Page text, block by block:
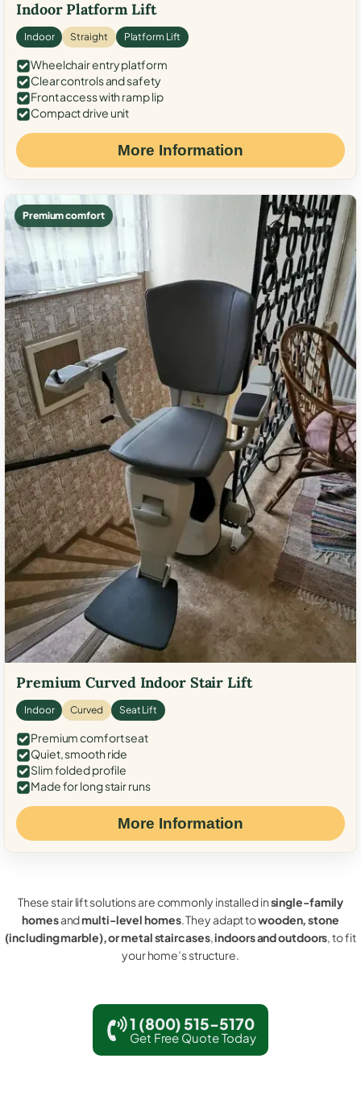
Indoor Platform Lift
Indoor Straight Platform Lift
Wheelchair entry platform
Clear controls and safety
Front access with ramp lip
Compact drive unit
More Information
Premium comfort
Premium Curved Indoor Stair Lift
Indoor Curved Seat Lift
Premium comfort seat
Quiet, smooth ride
Slim folded profile
Made for long stair runs
More Information
These stair lift solutions are commonly installed insingle-family
homesandmulti-level homes. They adapt towooden, stone
(including marble), or metal staircases,indoors and outdoors, to fit
your home’s structure.
1 (800) 515-5170
Get Free Quote Today